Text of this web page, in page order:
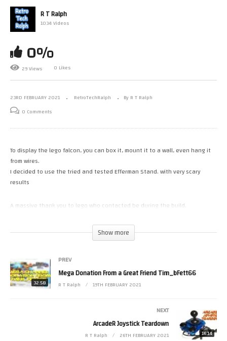
Star Trek USS Enterprise Telephone Unboxing
R T Ralph
1034 Videos
0%
29 Views 0 Likes
23RD FEBRUARY 2021 RetroTechRalph
By R T Ralph
0 Comments
To display the lego falcon, you can box it, mount it to a wall, even hang it
from wires.
I decided to use the tried and tested Efferman Stand. with very scary
results
A massive thank you to lego who contacted be during the build.
Follow along with the PDF instructions.
Royalty Free Music supplied by Soundimage.org
Show more
32:58
PREV
Mega Donation From a Great Friend Tim_bFett66
R T Ralph 19TH FEBRUARY 2021
16:14
NEXT
ArcadeR Joystick Teardown
R T Ralph 26TH FEBRUARY 2021